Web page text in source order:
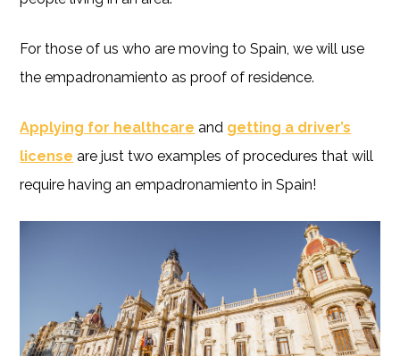
For those of us who are moving to Spain, we will use
the empadronamiento as proof of residence.
Applying for healthcare and getting a driver’s
license are just two examples of procedures that will
require having an empadronamiento in Spain!